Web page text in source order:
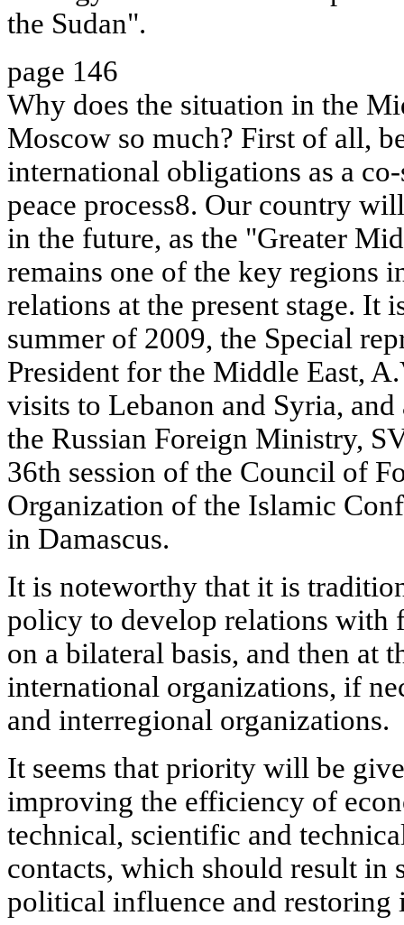
the Sudan".
page 146
Why does the situation in the
Moscow so much? First of all,
international obligations as a
peace process8. Our country
in the future, as the "Greater
remains one of the key regions
relations at the present stage. It
summer of 2009, the Special
President for the Middle East,
visits to Lebanon and Syria,
the Russian Foreign Ministry,
36th session of the Council of
Organization of the Islamic
in Damascus.
It is noteworthy that it is
policy to develop relations with
on a bilateral basis, and then at
international organizations, if
and interregional organizations.
It seems that priority will be
improving the efficiency of
technical, scientific and
contacts, which should result in
political influence and restoring